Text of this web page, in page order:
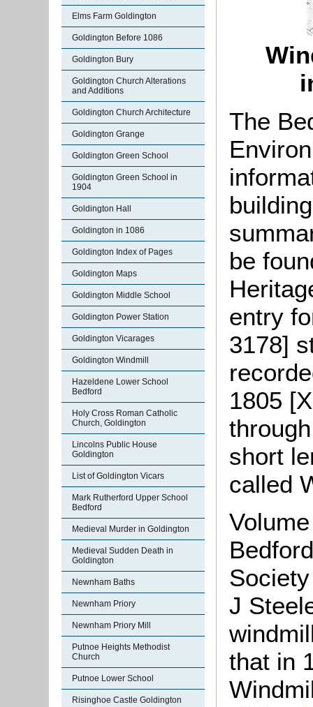
Elms Farm Goldington
Goldington Before 1086
Goldington Bury
Goldington Church Alterations
and Additions
Goldington Church Architecture
Goldington Grange
Goldington Green School
Goldington Green School in
1904
Goldington Hall
Goldington in 1086
Goldington Index of Pages
Goldington Maps
Goldington Middle School
Goldington Power Station
Goldington Vicarages
Goldington Windmill
Hazeldene Lower School
Bedford
Holy Cross Roman Catholic
Church, Goldington
Lincolns Public House
Goldington
List of Goldington Vicars
Mark Rutherford Upper School
Bedford
Medieval Murder in Goldington
Medieval Sudden Death in
Goldington
Newnham Baths
Newnham Priory
Newnham Priory Mill
Putnoe Heights Methodist
Church
Putnoe Lower School
Risinghoe Castle Goldington
The
be
entry
3178]
1805
short
called
J
that in